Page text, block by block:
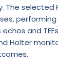
The selected
and
Holter